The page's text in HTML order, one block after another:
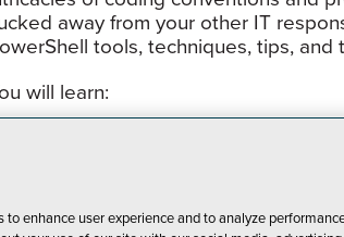
away from your other IT
tools, techniques, tips,
will learn:
Three foundation concepts
to enhance user experience and to analyze